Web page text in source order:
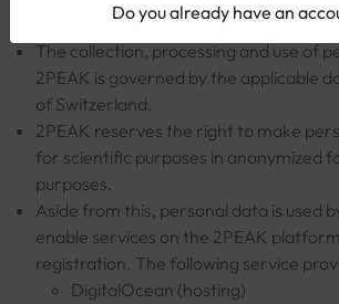
personal data is processed.
The collection, processing and use of
2PEAK is governed by the applicable
of Switzerland.
2PEAK reserves the right to make
for scientific purposes in anonymized
purposes.
Aside from this, personal data is used
enable services on the 2PEAK
registration. The following service
DigitalOcean (hosting)
Do you already have an